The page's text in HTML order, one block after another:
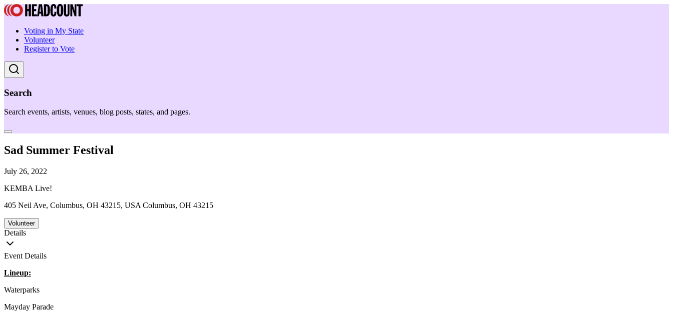
Voting in My State
Volunteer
Register to Vote
Search
Search events, artists, venues, blog posts, states, and pages.
Sad Summer Festival
July 26, 2022
KEMBA Live!
405 Neil Ave, Columbus, OH 43215, USA Columbus, OH 43215
Volunteer
Details
Event Details
Lineup:
Waterparks
Mayday Parade